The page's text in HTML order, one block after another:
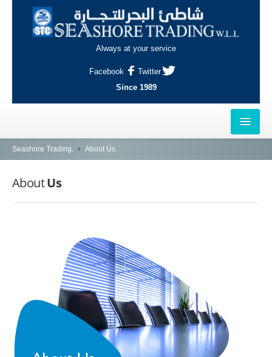
Always at your service
Facebook
Twitter
Since 1989
HOME
OUTLETS
AL-KHOR
AL-WAKRAH
INDUSTRIAL AREA, DOHA
SERVICES
CONTACT
Seashore Trading. About Us
AboutUs